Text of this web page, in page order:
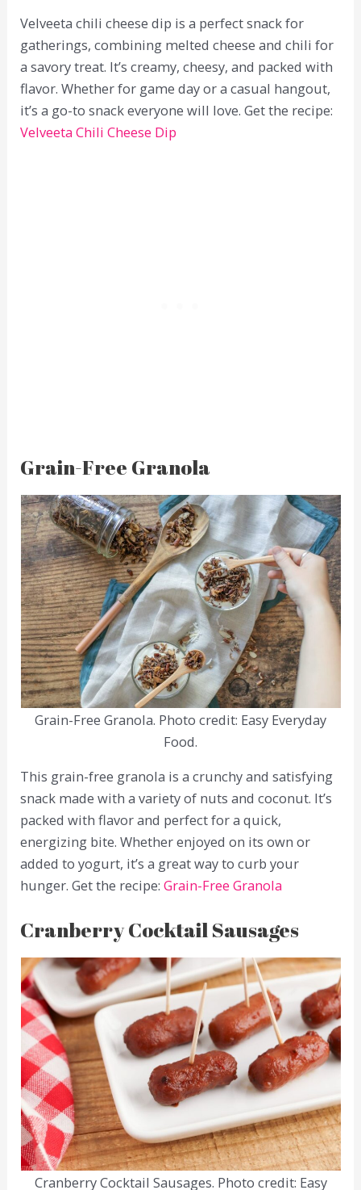
Velveeta chili cheese dip is a perfect snack for
gatherings, combining melted cheese and chili for
a savory treat. It’s creamy, cheesy, and packed with
flavor. Whether for game day or a casual hangout,
it’s a go-to snack everyone will love. Get the recipe:
Velveeta Chili Cheese Dip
Grain-Free Granola
Grain-Free Granola. Photo credit: Easy Everyday
Food.
This grain-free granola is a crunchy and satisfying
snack made with a variety of nuts and coconut. It’s
packed with flavor and perfect for a quick,
energizing bite. Whether enjoyed on its own or
added to yogurt, it’s a great way to curb your
hunger. Get the recipe:Grain-Free Granola
Cranberry Cocktail Sausages
Cranberry Cocktail Sausages. Photo credit: Easy